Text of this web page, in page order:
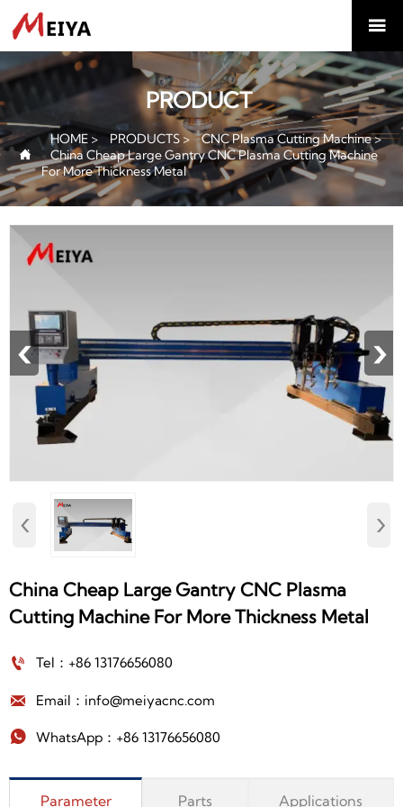

PRODUCT

HOME > PRODUCTS> CNC Plasma Cutting Machine>
China Cheap Large Gantry CNC Plasma Cutting Machine
For More Thickness Metal
‹ ›
‹ ›
China Cheap Large Gantry CNC Plasma
Cutting Machine For More Thickness Metal
 Tel：+86 13176656080
 Email：info@meiyacnc.com
 WhatsApp：+86 13176656080
Parameter Parts Applications